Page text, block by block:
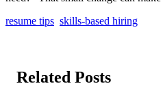
resume tips skills-based hiring
Related Posts